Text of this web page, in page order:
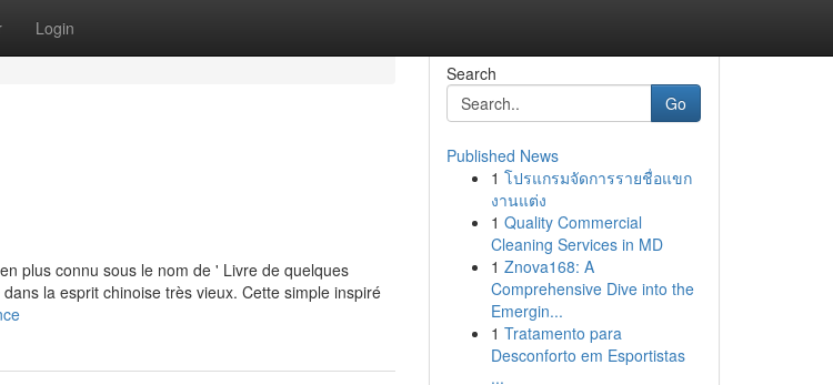
Login
plus connu sous le nom de ' Livre de quelques
la esprit chinoise très vieux. Cette simple inspiré
Search
Go
Published News
1 โปรแกรมจัดการรายชื่อแขก
งานแต่ง
1 Quality Commercial
Cleaning Services in MD
1 Znova168: A
Comprehensive Dive into the
Emergin...
1 Tratamento para
Desconforto em Esportistas
...